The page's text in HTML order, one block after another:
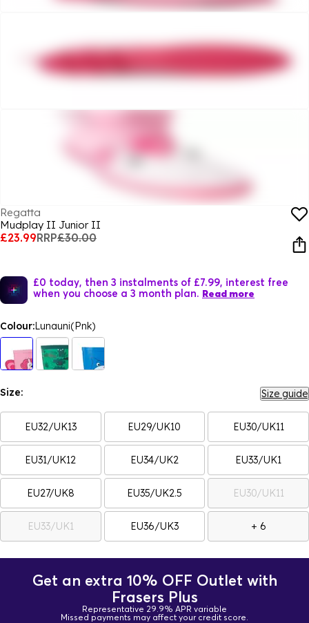
Regatta
Mudplay II Junior II
£23.99RRP£30.00
£0 today, then 3 instalments of £7.99, interest free
when you choose a 3 month plan. Read more
Colour:Lunauni(Pnk)
Size: Size guide
EU32/UK13 EU29/UK10 EU30/UK11
EU31/UK12 EU34/UK2 EU33/UK1
EU27/UK8 EU35/UK2.5 EU30/UK11
EU33/UK1 EU36/UK3 + 6
Get an extra 10% OFF Outlet with
Frasers Plus
Representative 29.9% APR variable
Missed payments may affect your credit score.